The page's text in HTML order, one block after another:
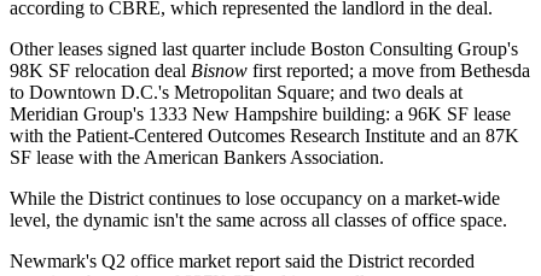
according to CBRE, which represented the landlord in the deal.
Other leases signed last quarter include Boston Consulting Group's
98K SF relocation deal Bisnow first reported; a move from Bethesda
to Downtown D.C.'s Metropolitan Square; and two deals at
Meridian Group's 1333 New Hampshire building: a 96K SF lease
with the Patient-Centered Outcomes Research Institute and an 87K
SF lease with the American Bankers Association.
While the District continues to lose occupancy on a market-wide
level, the dynamic isn't the same across all classes of office space.
Newmark's Q2 office market report said the District recorded